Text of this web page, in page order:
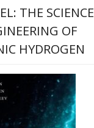
THE SCIENCE
OF
HYDROGEN